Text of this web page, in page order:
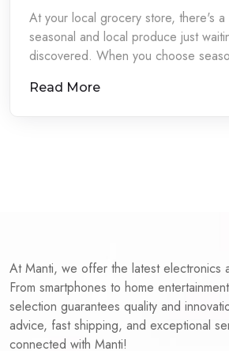
At your local grocery store, there's
seasonal and local produce just
discovered. When you choose
Read More
At Manti, we offer the latest electronics
From smartphones to home
selection guarantees quality and
advice, fast shipping, and exceptional
connected with Manti!